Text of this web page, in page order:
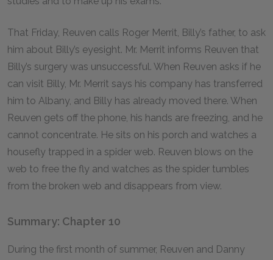
That Friday, Reuven calls Roger Merrit, Billy’s father, to ask
him about Billy’s eyesight. Mr. Merrit informs Reuven that
Billy’s surgery was unsuccessful. When Reuven asks if he
can visit Billy, Mr. Merrit says his company has transferred
him to Albany, and Billy has already moved there. When
Reuven gets off the phone, his hands are freezing, and he
cannot concentrate. He sits on his porch and watches a
housefly trapped in a spider web. Reuven blows on the
web to free the fly and watches as the spider tumbles
from the broken web and disappears from view.
Summary: Chapter 10
During the first month of summer, Reuven and Danny